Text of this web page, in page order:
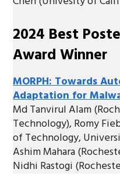
2024 Best
Award Winner
MORPH: Towards
Adaptation for
Md Tanvirul Alam
Technology), Romy
of Technology,
Ashim Mahara
Nidhi Rastogi